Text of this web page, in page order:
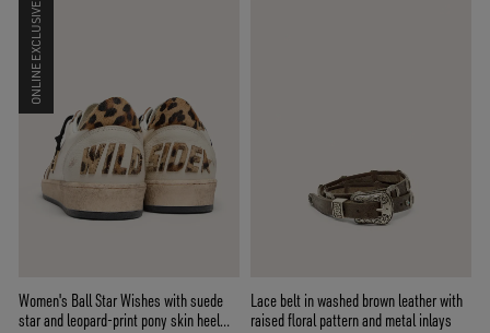
ONLINE EXCLUSIVE
Women's Ball Star Wishes with suede
star and leopard-print pony skin heel
Lace belt in washed brown leather with
raised floral pattern and metal inlays